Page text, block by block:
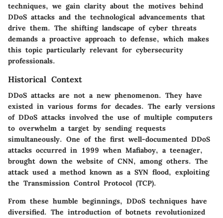
techniques, we gain clarity about the motives behind
DDoS attacks and the technological advancements that
drive them. The shifting landscape of cyber threats
demands a proactive approach to defense, which makes
this topic particularly relevant for cybersecurity
professionals.
Historical Context
DDoS attacks are not a new phenomenon. They have
existed in various forms for decades. The early versions
of DDoS attacks involved the use of multiple computers
to overwhelm a target by sending requests
simultaneously. One of the first well-documented DDoS
attacks occurred in 1999 when Mafiaboy, a teenager,
brought down the website of CNN, among others. The
attack used a method known as a SYN flood, exploiting
the Transmission Control Protocol (TCP).
From these humble beginnings, DDoS techniques have
diversified. The introduction of botnets revolutionized